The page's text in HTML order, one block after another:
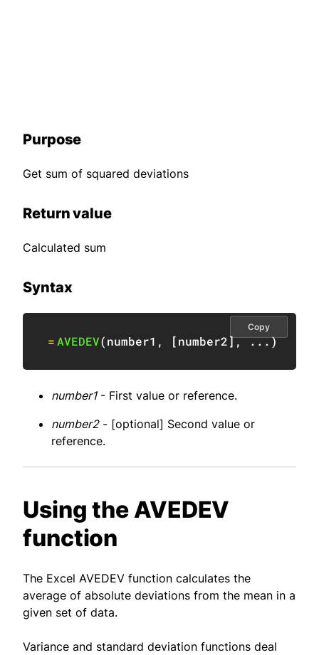
Purpose
Get sum of squared deviations
Return value
Calculated sum
Syntax
=AVEDEV(number1 , [number2], ...)
Copy
number1- First value or reference.
number2- [optional] Second value or
reference.
Using the AVEDEV
function
The Excel AVEDEV function calculates the
average of absolute deviations from the mean in a
given set of data.
Variance and standard deviation functions deal